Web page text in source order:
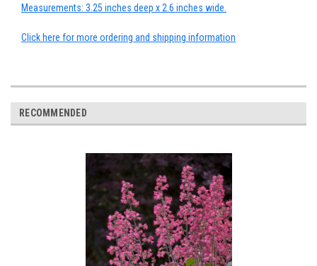
Measurements: 3.25 inches deep x 2.6 inches wide.
Click here for more ordering and shipping information
RECOMMENDED